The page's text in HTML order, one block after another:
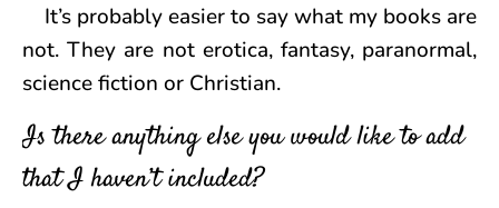
It’s probably easier to say what my books are
not. They are not erotica, fantasy, paranormal,
science fiction or Christian.
Is there anything else you would like to add
that I haven’t included?